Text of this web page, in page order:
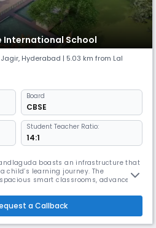
International School
, Hyderabad | 5.03 km from Lal
Board
CBSE
Student Teacher Ratio:
14:1
boasts an infrastructure that
learning journey. The
smart classrooms, advanced
everyday learning into a more
we also believe that student
a Callback